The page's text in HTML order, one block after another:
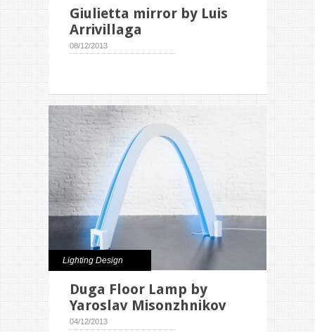
Giulietta mirror by Luis
Arrivillaga
08/12/2013
Lighting Design
Duga Floor Lamp by
Yaroslav Misonzhnikov
04/12/2013